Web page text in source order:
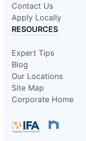
Contact Us
Apply Locally
RESOURCES
Expert Tips
Blog
Our Locations
Site Map
Corporate Home